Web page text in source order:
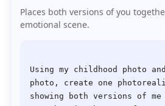
Places both versions of you
emotional scene.
Using my childhood photo
photo, create one
showing both versions of me